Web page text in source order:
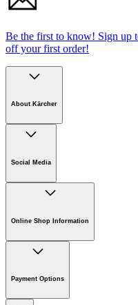
Be the first to know! Sign up
off your first order!
About Kärcher
Sustainability
Newsroom
Social Media
Online Shop Information
Online Shop Information
Guarantee & Warranty
Returns & Cancellation
Payment Options